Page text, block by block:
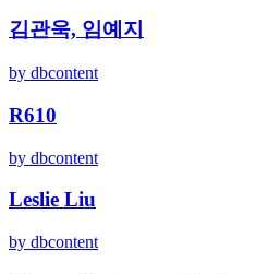
김관욱, 임예지
by dbcontent
R610
by dbcontent
Leslie Liu
by dbcontent